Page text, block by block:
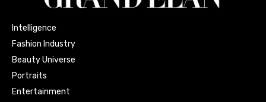
Intelligence
Fashion Industry
Beauty Universe
Portraits
Entertainment